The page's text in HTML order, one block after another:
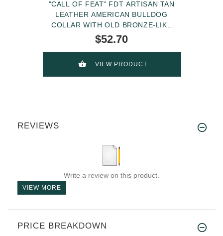
"CALL OF FEAT" FDT ARTISAN TAN
LEATHER AMERICAN BULLDOG
COLLAR WITH OLD BRONZE-LIKE
STUDS AND OVAL BROOCHES
$52.70
VIEW PRODUCT
REVIEWS
Write a review on this product.
VIEW MORE
PRICE BREAKDOWN